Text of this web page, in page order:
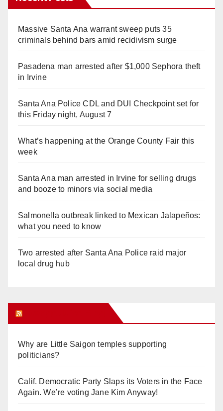
Massive Santa Ana warrant sweep puts 35
criminals behind bars amid recidivism surge
Pasadena man arrested after $1,000 Sephora theft
in Irvine
Santa Ana Police CDL and DUI Checkpoint set for
this Friday night, August 7
What’s happening at the Orange County Fair this
week
Santa Ana man arrested in Irvine for selling drugs
and booze to minors via social media
Salmonella outbreak linked to Mexican Jalapeños:
what you need to know
Two arrested after Santa Ana Police raid major
local drug hub
Why are Little Saigon temples supporting
politicians?
Calif. Democratic Party Slaps its Voters in the Face
Again. We’re voting Jane Kim Anyway!